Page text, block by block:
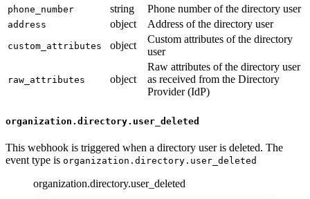
phone_number string Phone number of the directory user
address object Address of the directory user
custom_attributes object
Custom attributes of the directory
user
raw_attributes object
Raw attributes of the directory user
as received from the Directory
Provider (IdP)
organization.directory.user_deleted
This webhook is triggered when a directory user is deleted. The
event type is organization.directory.user_deleted
organization.directory.user_deleted